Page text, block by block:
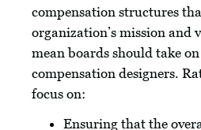
compensation structures
organization’s mission and
mean boards should take
compensation designers.
focus on:
Ensuring that the